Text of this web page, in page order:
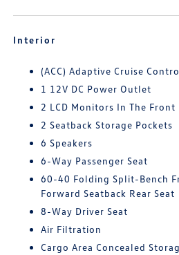
Interior
(ACC) Adaptive Cruise
1 12V DC Power Outlet
2 LCD Monitors In The Front
2 Seatback Storage Pockets
6 Speakers
6-Way Passenger Seat
60-40 Folding Split-Bench
Forward Seatback Rear Seat
8-Way Driver Seat
Air Filtration
Cargo Area Concealed